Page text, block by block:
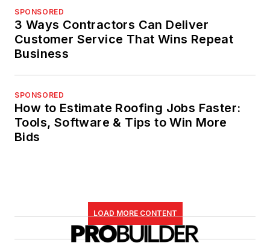
SPONSORED
3 Ways Contractors Can Deliver
Customer Service That Wins Repeat
Business
SPONSORED
How to Estimate Roofing Jobs Faster:
Tools, Software & Tips to Win More
Bids
LOAD MORE CONTENT